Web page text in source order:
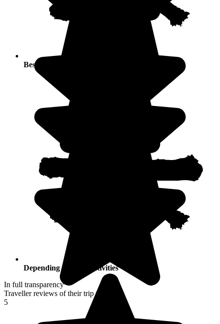
Best seasons
Depending on your activities
In full transparency
Traveller reviews of their trip to Japan
5